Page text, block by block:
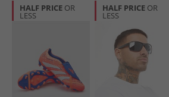
HALF PRICE OR
LESS
HALF PRICE OR
LESS